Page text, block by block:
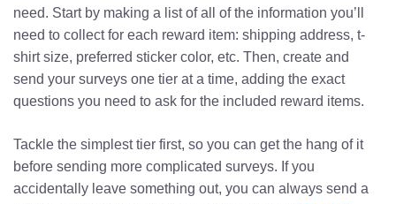
need. Start by making a list of all of the information you’ll
need to collect for each reward item: shipping address, t-
shirt size, preferred sticker color, etc. Then, create and
send your surveys one tier at a time, adding the exact
questions you need to ask for the included reward items.
Tackle the simplest tier first, so you can get the hang of it
before sending more complicated surveys. If you
accidentally leave something out, you can always send a